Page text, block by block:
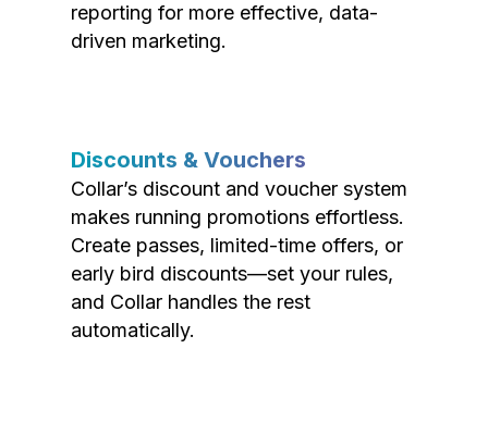
reporting for more effective, data-
driven marketing.
Discounts & Vouchers
Collar’s discount and voucher system
makes running promotions effortless.
Create passes, limited-time offers, or
early bird discounts—set your rules,
and Collar handles the rest
automatically.